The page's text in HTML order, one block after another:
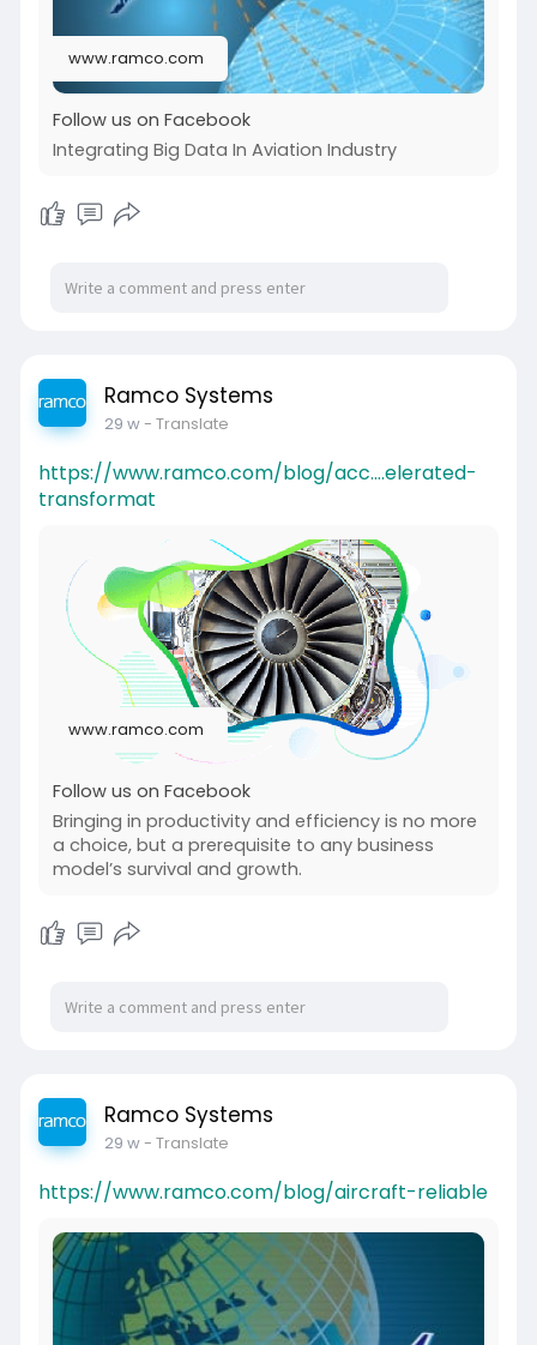
www.ramco.com
Follow us on Facebook
Integrating Big Data In Aviation Industry
Ramco Systems
29 w- Translate
https://www.ramco.com/blog/acc....elerated-
transformat
www.ramco.com
Follow us on Facebook
Bringing in productivity and efficiency is no more
a choice, but a prerequisite to any business
model’s survival and growth.
Ramco Systems
29 w- Translate
https://www.ramco.com/blog/aircraft-reliable